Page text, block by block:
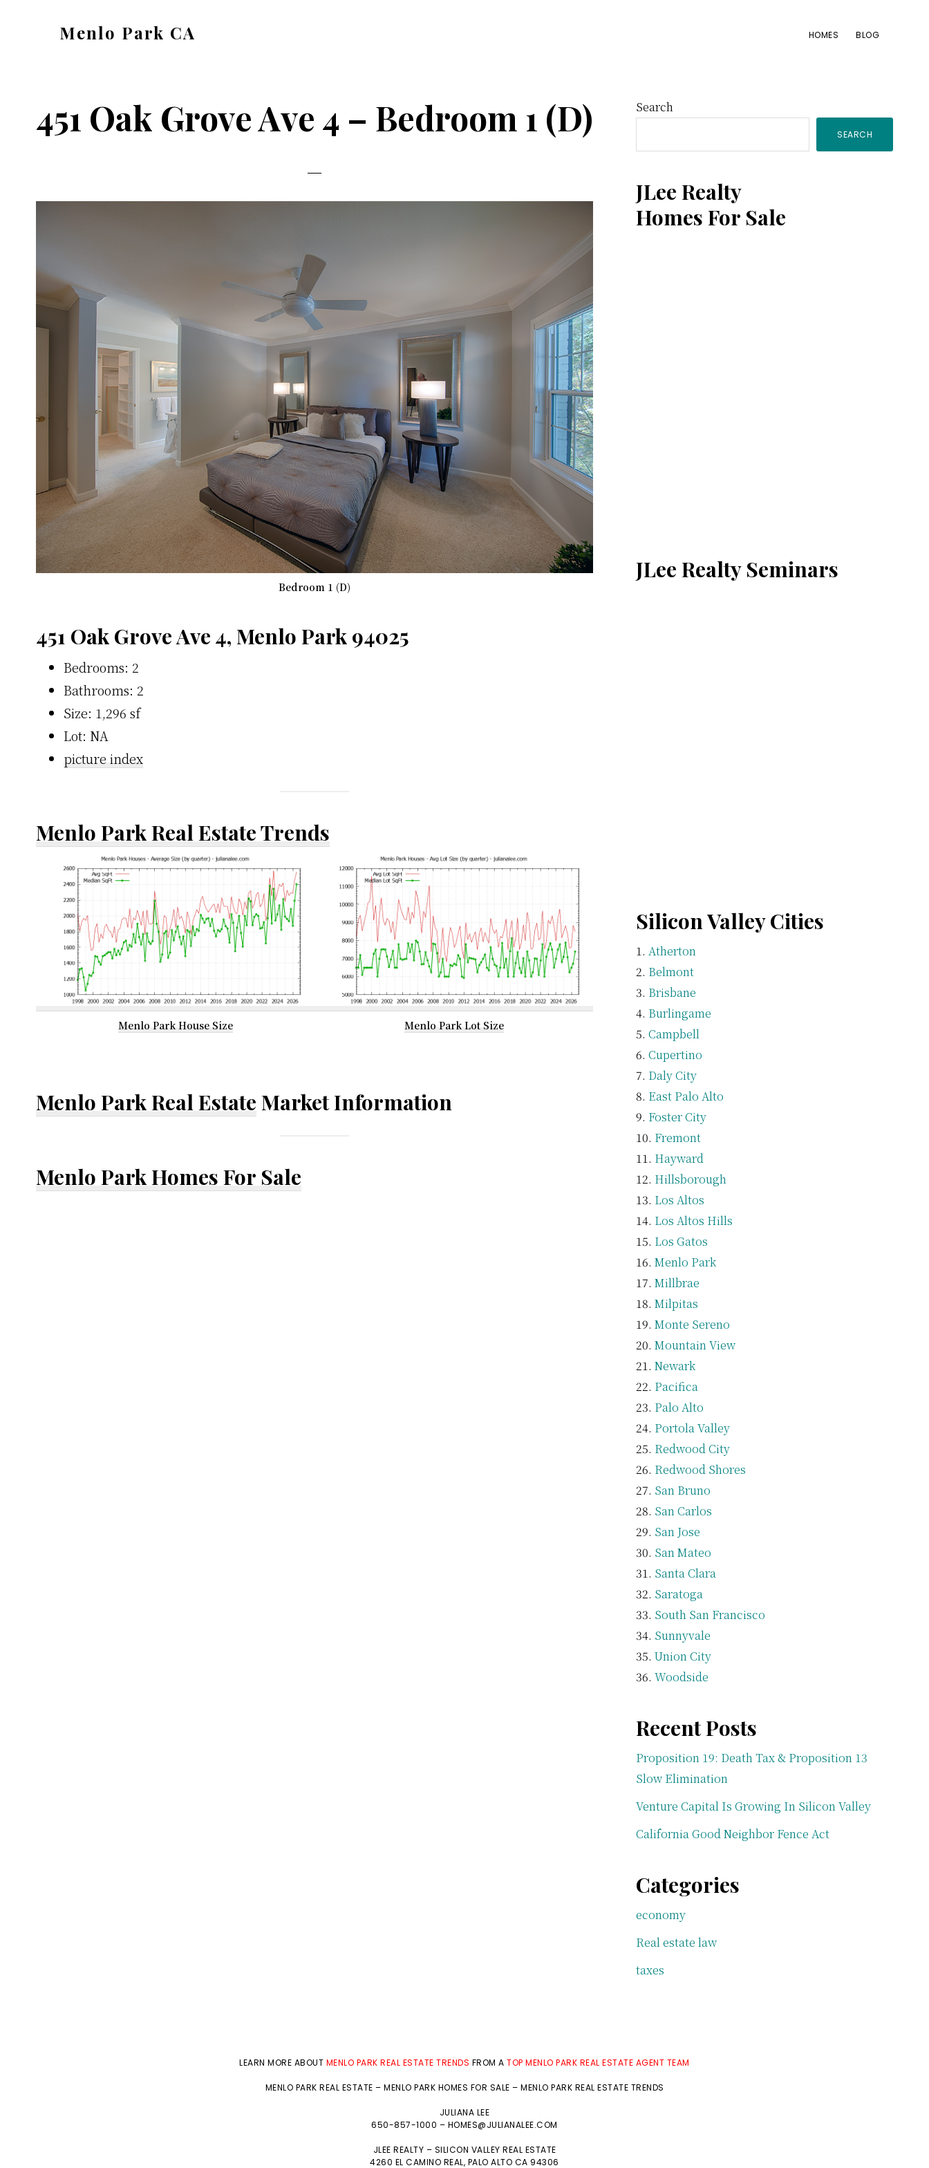
Menlo Park CA HOMES BLOG
451 Oak Grove Ave 4 – Bedroom 1 (D)
Bedroom 1 (D)
451 Oak Grove Ave 4, Menlo Park 94025
Bedrooms: 2
Bathrooms: 2
Size: 1,296 sf
Lot: NA
picture index
Menlo Park Real Estate Trends
Menlo Park House Size Menlo Park Lot Size
Menlo Park Real Estate Market Information
Menlo Park Homes For Sale
Primary
Sidebar
Search
SEARCH
JLee Realty
Homes For Sale
JLee Realty Seminars
Silicon Valley Cities
Atherton
Belmont
Brisbane
Burlingame
Campbell
Cupertino
Daly City
East Palo Alto
Foster City
Fremont
Hayward
Hillsborough
Los Altos
Los Altos Hills
Los Gatos
Menlo Park
Millbrae
Milpitas
Monte Sereno
Mountain View
Newark
Pacifica
Palo Alto
Portola Valley
Redwood City
Redwood Shores
San Bruno
San Carlos
San Jose
San Mateo
Santa Clara
Saratoga
South San Francisco
Sunnyvale
Union City
Woodside
Recent Posts
Proposition 19: Death Tax & Proposition 13
Slow Elimination
Venture Capital Is Growing In Silicon Valley
California Good Neighbor Fence Act
Categories
economy
Real estate law
taxes
LEARN MORE ABOUT MENLO PARK REAL ESTATE TRENDS FROM ATOP MENLO PARK REAL ESTATE AGENT TEAM
MENLO PARK REAL ESTATE – MENLO PARK HOMES FOR SALE – MENLO PARK REAL ESTATE TRENDS
JULIANA LEE
650-857-1000 – HOMES@JULIANALEE.COM
JLEE REALTY – SILICON VALLEY REAL ESTATE
4260 EL CAMINO REAL, PALO ALTO CA 94306